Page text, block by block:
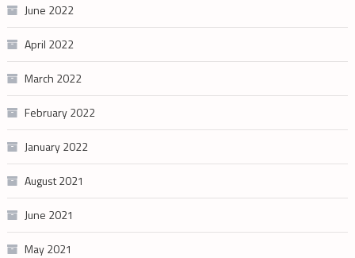
June 2022
April 2022
March 2022
February 2022
January 2022
August 2021
June 2021
May 2021